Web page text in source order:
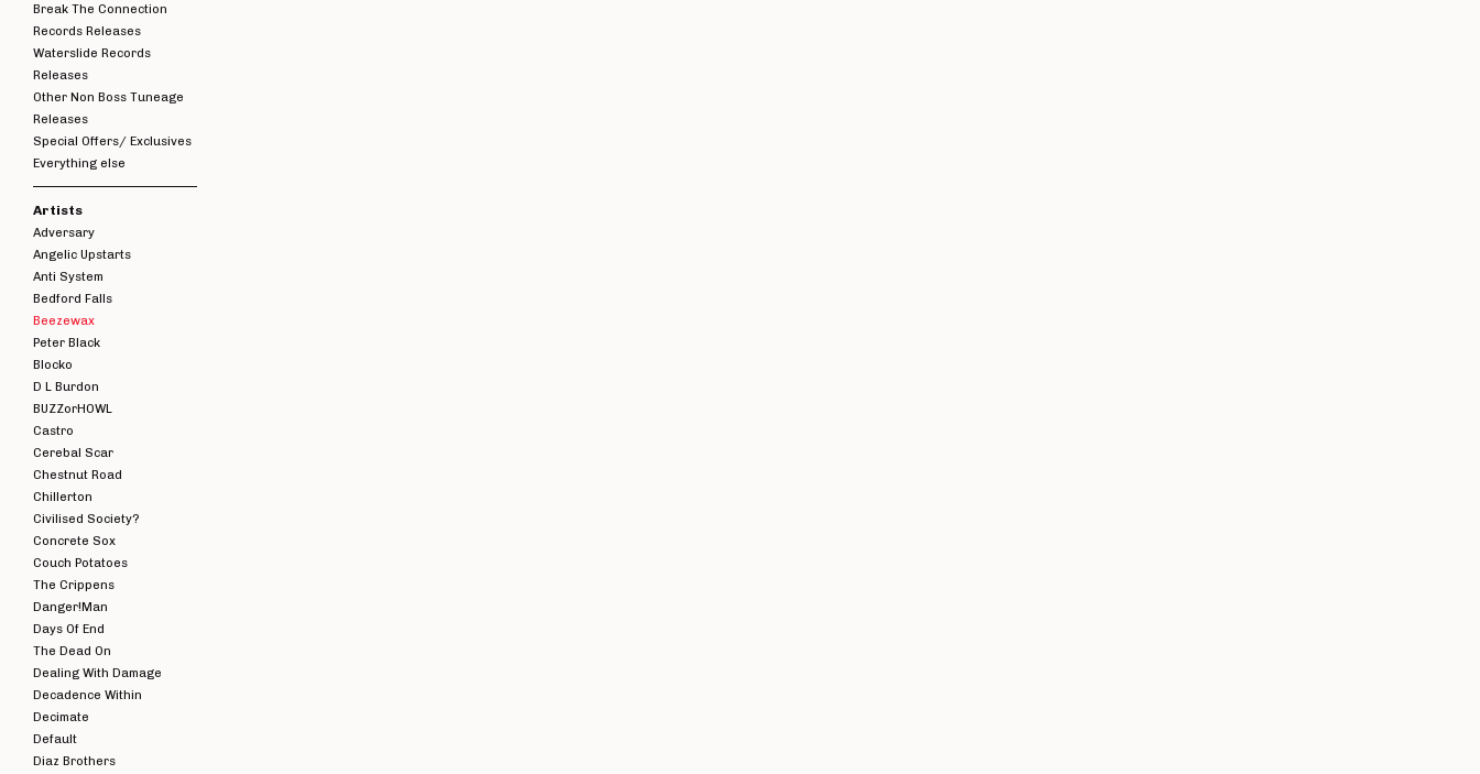
Break The Connection
Records Releases
Waterslide Records
Releases
Other Non Boss Tuneage
Releases
Special Offers/ Exclusives
Everything else
Artists
Adversary
Angelic Upstarts
Anti System
Bedford Falls
Beezewax
Peter Black
Blocko
D L Burdon
BUZZorHOWL
Castro
Cerebal Scar
Chestnut Road
Chillerton
Civilised Society?
Concrete Sox
Couch Potatoes
The Crippens
Danger!Man
Days Of End
The Dead On
Dealing With Damage
Decadence Within
Decimate
Default
Diaz Brothers